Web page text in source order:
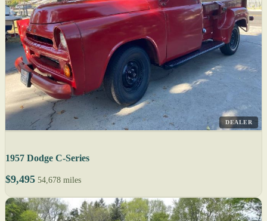
DEALER
1957 Dodge C-Series
$9,495 54,678 miles